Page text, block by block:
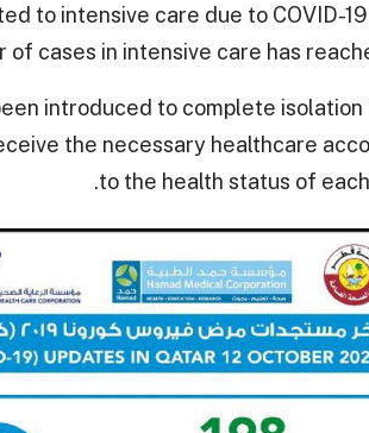
to intensive care due to COVID-
of cases in intensive care has
introduced to complete isolation
the necessary healthcare
to the health status of each